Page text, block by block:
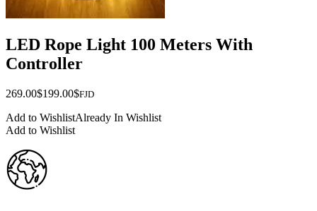
LED Rope Light 100 Meters With
Controller
269.00$Original
was:
$269.00.
199.00$Current
is:
FJD
Add to WishlistAlready In Wishlist
Add to Wishlist